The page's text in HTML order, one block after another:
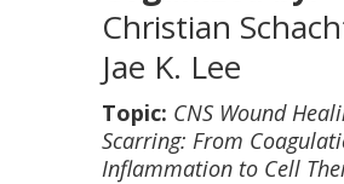
Christian
Jae K. Lee
Topic: CNS Wound
Scarring: From
Inflammation to Cell